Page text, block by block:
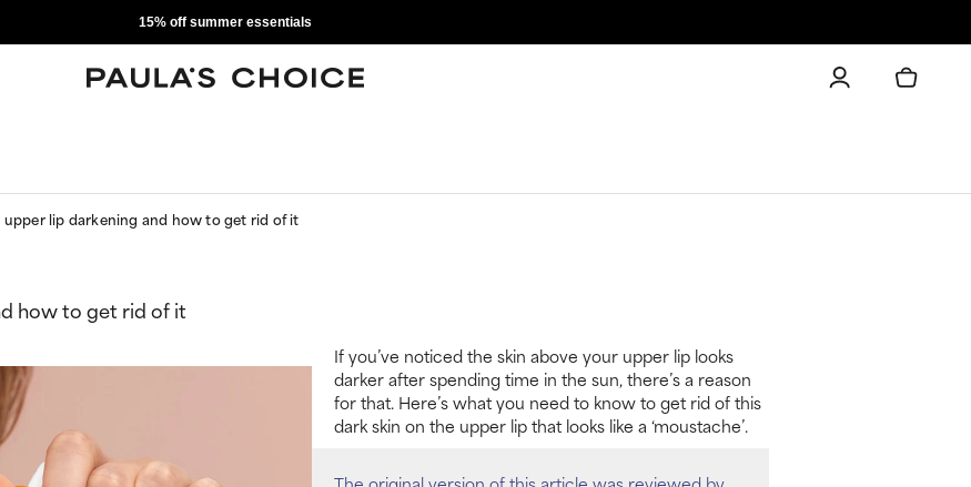
15% off summer essentials
upper lip darkening and how to get rid of it
how to get rid of it
If you’ve noticed the skin above your upper lip looks
darker after spending time in the sun, there’s a reason
for that. Here’s what you need to know to get rid of this
dark skin on the upper lip that looks like a ‘moustache’.